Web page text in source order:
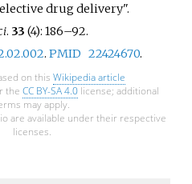
drug delivery".
. 33 (4):186–92.
.PMID 22424670.
on this Wikipedia article
the CC BY-SA 4.0license; additional
may apply.
are available under their respective
licenses.